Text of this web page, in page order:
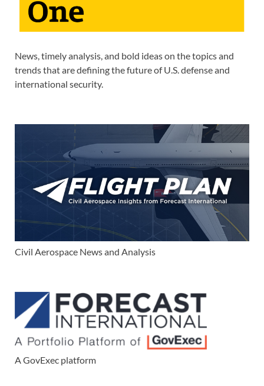
News, timely analysis, and bold ideas on the topics and
trends that are defining the future of U.S. defense and
international security.
Civil Aerospace News and Analysis
A GovExec platform